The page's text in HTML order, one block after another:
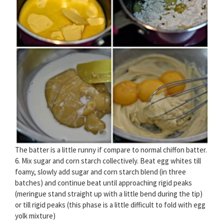
The batter is a little runny if compare to normal chiffon batter.
6. Mix sugar and corn starch collectively. Beat egg whites till
foamy, slowly add sugar and corn starch blend (in three
batches) and continue beat until approaching rigid peaks
(meringue stand straight up with a little bend during the tip)
or till rigid peaks (this phase is a little difficult to fold with egg
yolk mixture)